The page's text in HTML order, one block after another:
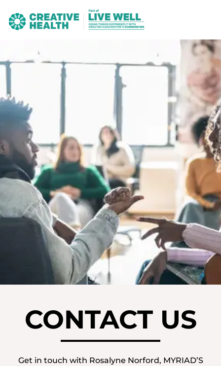
CONTACT US
Get in touch with Rosalyne Norford, MYRIAD’S